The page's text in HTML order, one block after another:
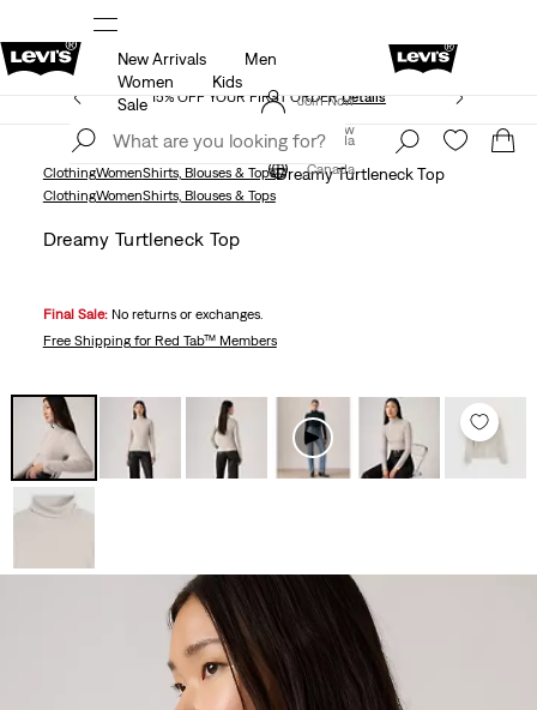
THE BEST OF LEVI'S® - NOW ON OUR APP
Join Now
Canada
New Arrivals
Men
Women
Kids
Sale 15% OFF YOUR FIRST ORDERDetails
Join Now
Canada
ClothingWomenShirts, Blouses & TopsDreamy Turtleneck Top
ClothingWomenShirts, Blouses & Tops
Dreamy Turtleneck Top
Final Sale: No returns or exchanges.
Free Shippingfor Red Tab™ Members